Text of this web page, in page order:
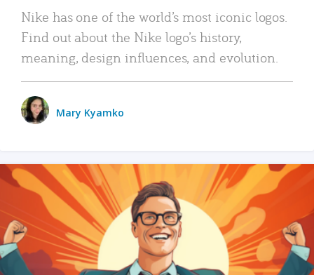
Nike has one of the world’s most iconic logos.
Find out about the Nike logo’s history,
meaning, design influences, and evolution.
Mary Kyamko